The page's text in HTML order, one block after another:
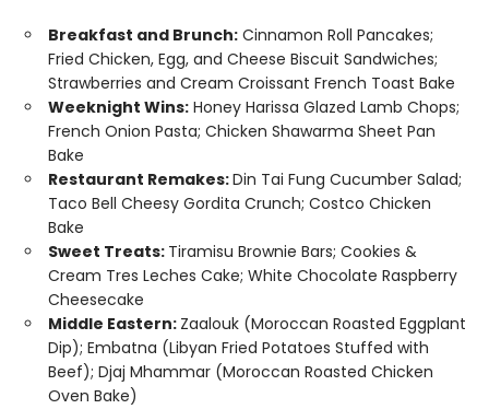
Breakfast and Brunch: Cinnamon Roll Pancakes;
Fried Chicken, Egg, and Cheese Biscuit Sandwiches;
Strawberries and Cream Croissant French Toast Bake
Weeknight Wins: Honey Harissa Glazed Lamb Chops;
French Onion Pasta; Chicken Shawarma Sheet Pan
Bake
Restaurant Remakes:Din Tai Fung Cucumber Salad;
Taco Bell Cheesy Gordita Crunch; Costco Chicken
Bake
Sweet Treats: Tiramisu Brownie Bars; Cookies &
Cream Tres Leches Cake; White Chocolate Raspberry
Cheesecake
Middle Eastern: Zaalouk (Moroccan Roasted Eggplant
Dip); Embatna (Libyan Fried Potatoes Stuffed with
Beef); Djaj Mhammar (Moroccan Roasted Chicken
Oven Bake)